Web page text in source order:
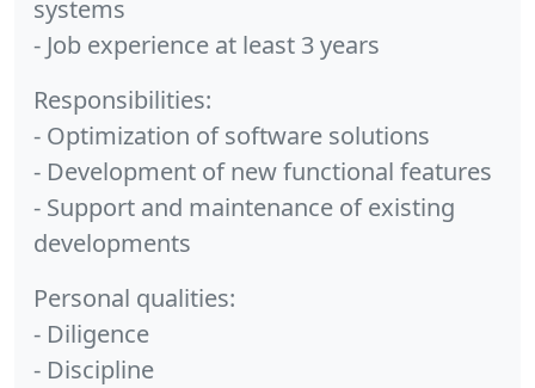
systems
- Job experience at least 3 years
Responsibilities:
- Optimization of software solutions
- Development of new functional features
- Support and maintenance of existing
developments
Personal qualities:
- Diligence
- Discipline